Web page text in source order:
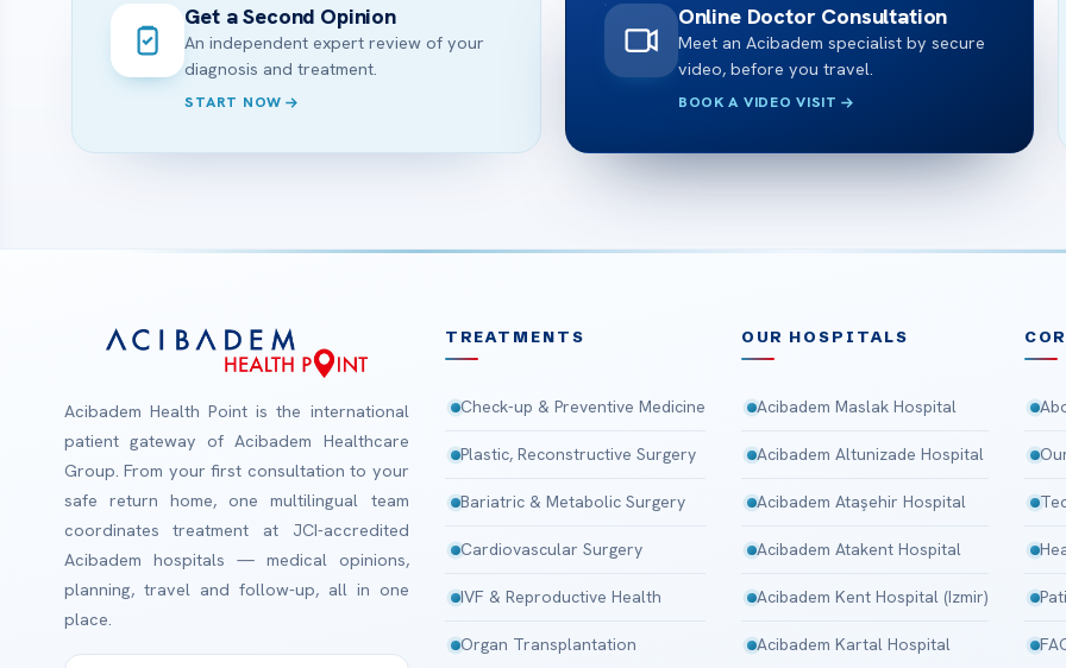
Get a Second Opinion
An independent expert review of your
diagnosis and treatment.
START NOW
Online Doctor Consultation
Meet an Acibadem specialist by secure
video, before you travel.
BOOK A VIDEO VISIT
Acibadem Health Point is the international
patient gateway of Acibadem Healthcare
Group. From your first consultation to your
safe return home, one multilingual team
coordinates treatment at JCI-accredited
Acibadem hospitals — medical opinions,
planning, travel and follow-up, all in one
place.
TREATMENTS
Check-up & Preventive Medicine
Plastic, Reconstructive Surgery
Bariatric & Metabolic Surgery
Cardiovascular Surgery
IVF & Reproductive Health
Organ Transplantation
OUR HOSPITALS
Acibadem Maslak Hospital
Acibadem Altunizade Hospital
Acibadem Ataşehir Hospital
Acibadem Atakent Hospital
Acibadem Kent Hospital (Izmir)
Acibadem Kartal Hospital